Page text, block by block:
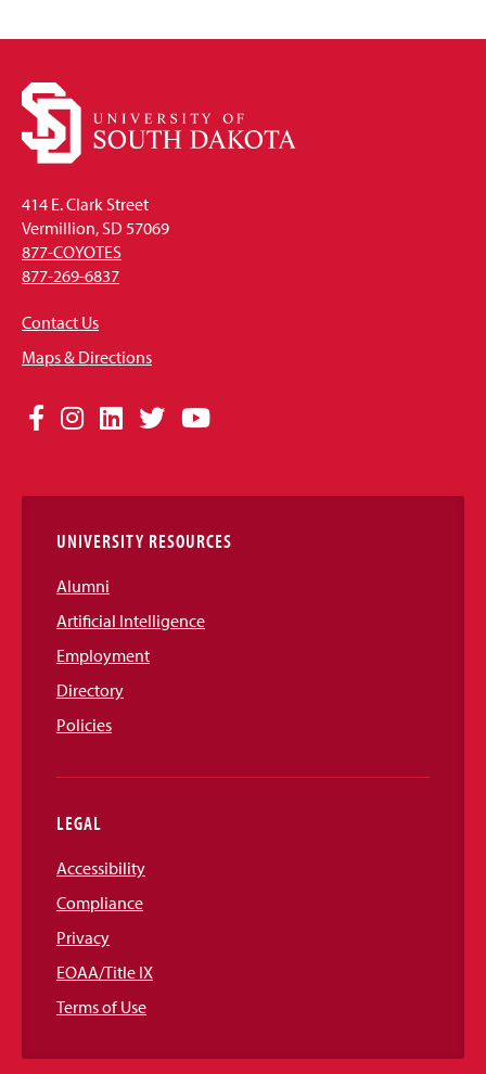
414 E. Clark Street
Vermillion, SD 57069
877-COYOTES
877-269-6837
Contact Us
Maps & Directions
Social
Links
Facebook
Instagram
LinkedIn
TwitterYouTube
UNIVERSITY RESOURCES
Alumni
Artificial Intelligence
Employment
Directory
Policies
LEGAL
Accessibility
Compliance
Privacy
EOAA/Title IX
Terms of Use